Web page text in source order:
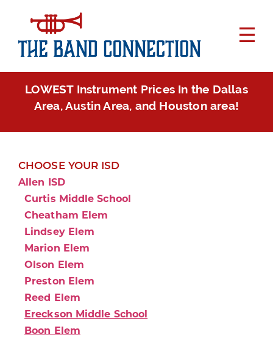
LOWEST Instrument Prices In the Dallas
Area, Austin Area, and Houston area!
CHOOSE YOUR ISD
Allen ISD
Curtis Middle School
Cheatham Elem
Lindsey Elem
Marion Elem
Olson Elem
Preston Elem
Reed Elem
Ereckson Middle School
Boon Elem